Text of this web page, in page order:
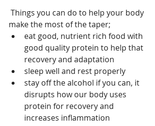
make the most of the taper;
eat good, nutrient rich food with
good quality protein to help that
recovery and adaptation
sleep well and rest properly
stay off the alcohol if you can, it
disrupts how our body uses
protein for recovery and
increases inflammation